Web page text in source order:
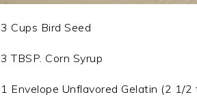
3 Cups Bird Seed
3 TBSP. Corn Syrup
1 Envelope Unflavored Gelatin (2 1/